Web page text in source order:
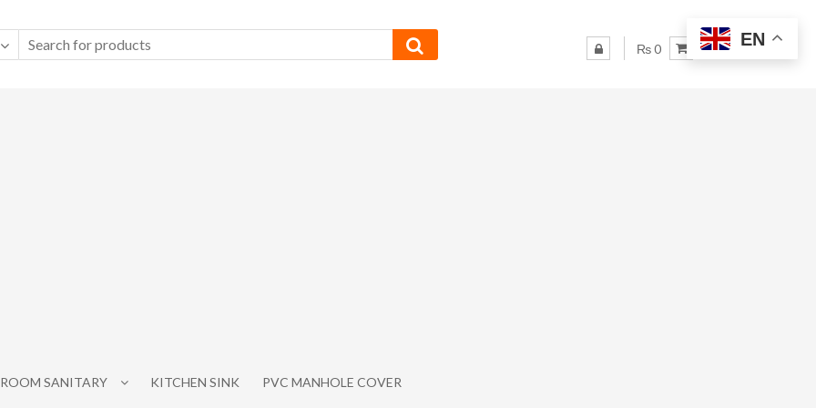
₨ 0
SANITARY KITCHEN SINK PVC MANHOLE COVER
EN